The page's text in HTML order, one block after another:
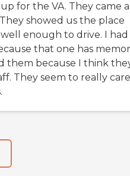
for the VA. They came
showed us the place
enough to drive. I
that one has
them because I think
They seem to really care